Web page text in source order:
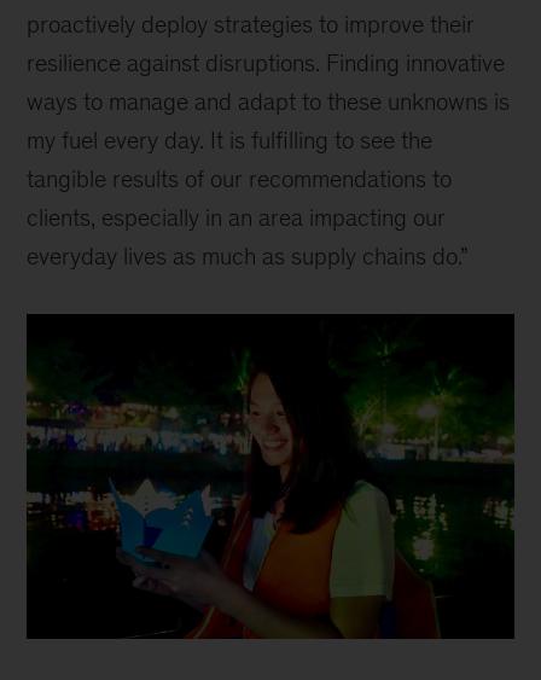
proactively deploy strategies to improve their
resilience against disruptions. Finding innovative
ways to manage and adapt to these unknowns is
my fuel every day. It is fulfilling to see the
tangible results of our recommendations to
clients, especially in an area impacting our
everyday lives as much as supply chains do.”